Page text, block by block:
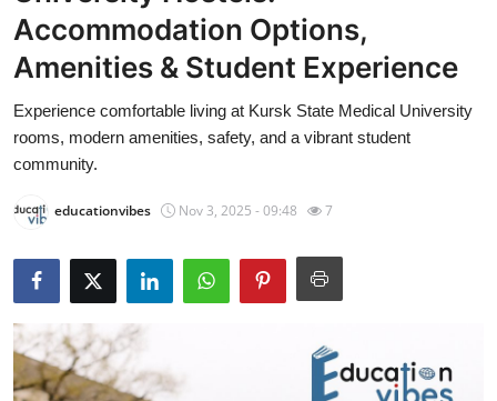
Press Release
About
News Network
Submit Press Release
Guest Posting
Accommodation Options,
Amenities & Student Experience
Experience comfortable living at Kursk State Medical University
rooms, modern amenities, safety, and a vibrant student
community.
educationvibes Nov 3, 2025 - 09:48 7